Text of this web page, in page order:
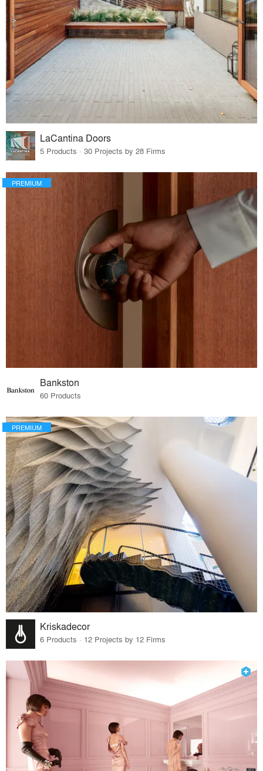
LaCantina Doors
5 Products · 30 Projects by 28 Firms
PREMIUM
Bankston
60 Products
PREMIUM
Kriskadecor
6 Products · 12 Projects by 12 Firms